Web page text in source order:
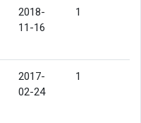
2018-
11-16
1
2017-
02-24
1